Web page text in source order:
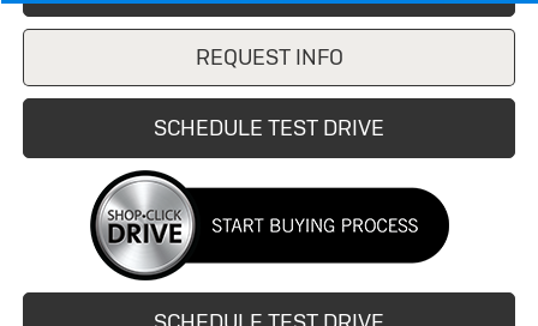
REQUEST INFO
SCHEDULE TEST DRIVE